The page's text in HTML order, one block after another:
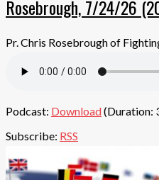
Rosebrough, 7/24/26
Pr. Chris Rosebrough of
Podcast: Download(Duration:
Subscribe: RSS